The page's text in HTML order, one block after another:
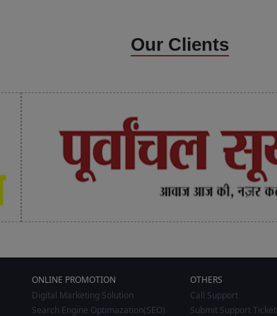
Our Clients
ONLINE PROMOTION
Digital Marketing Solution
Search Engine Optimazation(SEO)
OTHERS
Call Support
Submit Support Ticket